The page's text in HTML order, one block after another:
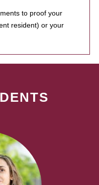
to proof your
resident) or your